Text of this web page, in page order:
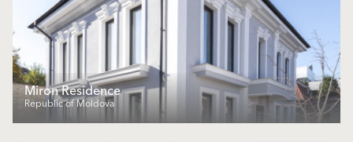
Miron Residence
Republic of Moldova